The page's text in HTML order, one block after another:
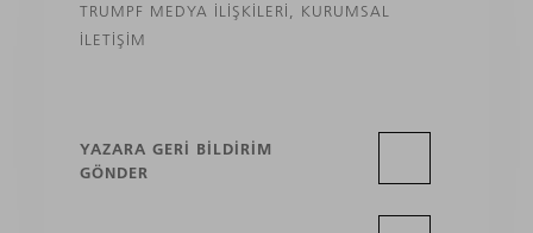
TRUMPF MEDYA İLIŞKILERI, KURUMSAL
İLETIŞIM
YAZARA GERI BILDIRIM
GÖNDER